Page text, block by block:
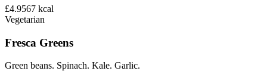
£4.9567 kcal
Vegetarian
Fresca Greens
Green beans. Spinach. Kale. Garlic.